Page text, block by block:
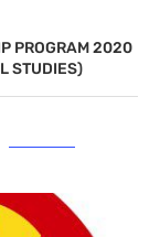
PROGRAM 2020
STUDIES)